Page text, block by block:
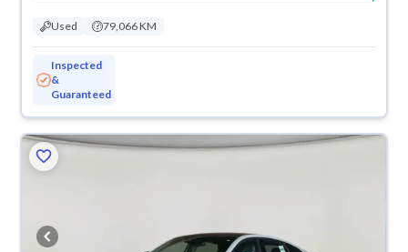
Used 79,066 KM
Inspected
&
Guaranteed